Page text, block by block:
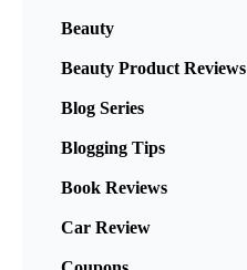
Beauty
Beauty Product Reviews
Blog Series
Blogging Tips
Book Reviews
Car Review